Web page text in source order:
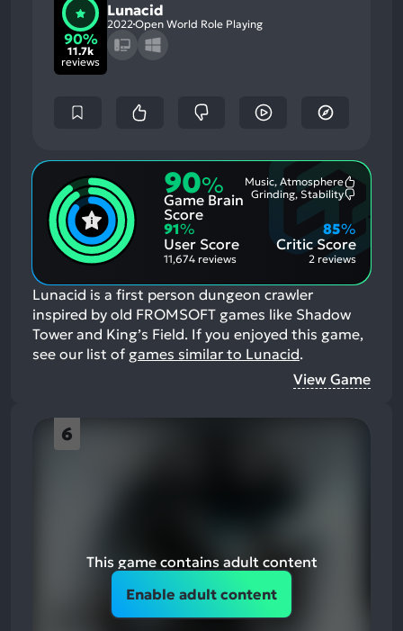
90%
11.7k
reviews
Lunacid
2022Open World Role Playing
90%
Game Brain
Score
Music, Atmosphere
Aspects:
Grinding, Stability
91%
User Score
11,674 reviews
Critic Score
85%
2 reviews
Lunacid is a first person dungeon crawler
inspired by old FROMSOFT games like Shadow
Tower and King’s Field. If you enjoyed this game,
see our list of games similar to Lunacid.
View Game
6
This game contains adult content
Enable adult content